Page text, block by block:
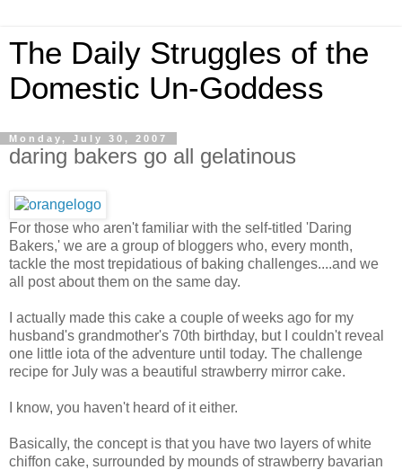
The Daily Struggles of the
Domestic Un-Goddess
Monday, July 30, 2007
daring bakers go all gelatinous
For those who aren't familiar with the self-titled 'Daring
Bakers,' we are a group of bloggers who, every month,
tackle the most trepidatious of baking challenges....and we
all post about them on the same day.
I actually made this cake a couple of weeks ago for my
husband's grandmother's 70th birthday, but I couldn't reveal
one little iota of the adventure until today. The challenge
recipe for July was a beautiful strawberry mirror cake.
I know, you haven't heard of it either.
Basically, the concept is that you have two layers of white
chiffon cake, surrounded by mounds of strawberry bavarian